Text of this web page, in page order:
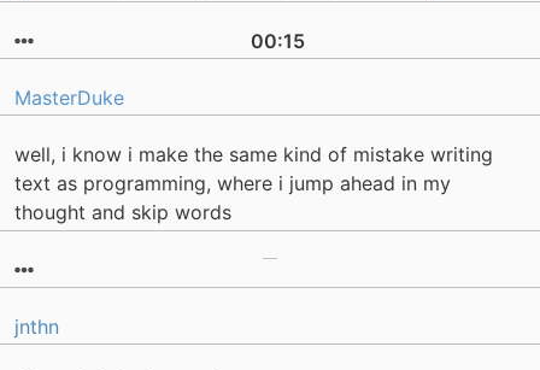
00:15
MasterDuke
well, i know i make the same kind of mistake writing
text as programming, where i jump ahead in my
thought and skip words
jnthn